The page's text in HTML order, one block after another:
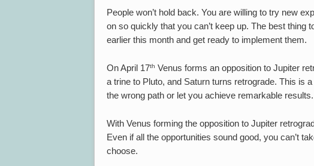
People won’t hold back. You are willing to try new
on so quickly that you can’t keep up. The best thing
earlier this month and get ready to implement them.
On April 17th Venus forms an opposition to Jupiter
a trine to Pluto, and Saturn turns retrograde. This is
the wrong path or let you achieve remarkable
With Venus forming the opposition to Jupiter
Even if all the opportunities sound good, you can’t
choose.